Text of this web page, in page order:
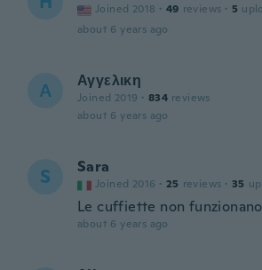
Joined 2018 · 49 reviews · 5
about 6 years ago
Α Αγγελικη
Joined 2019 · 834 reviews
about 6 years ago
S Sara
Joined 2016 · 25 reviews · 35
Le cuffiette non funzionano
about 6 years ago